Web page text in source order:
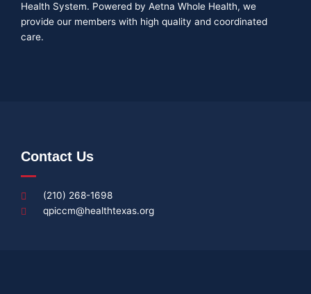
Health System. Powered by Aetna Whole Health, we
provide our members with high quality and coordinated
care.
Contact Us
(210) 268-1698
qpiccm@healthtexas.org